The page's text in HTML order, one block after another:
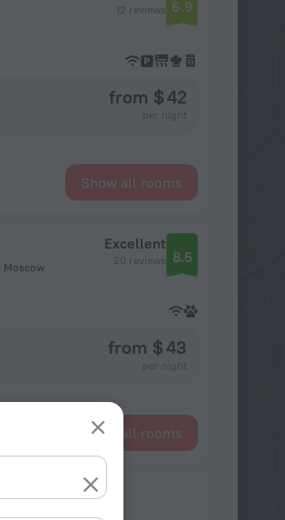
12 reviews 6.9
from $ 42
Show all rooms
Moscow
Excellent
20 reviews 8.5
from $ 43
Show all rooms